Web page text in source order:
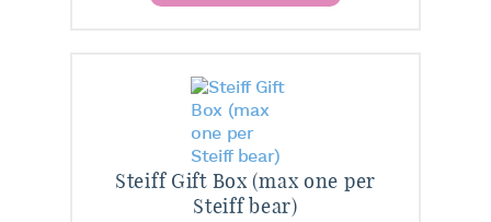
Steiff Gift Box (max one per
Steiff bear)